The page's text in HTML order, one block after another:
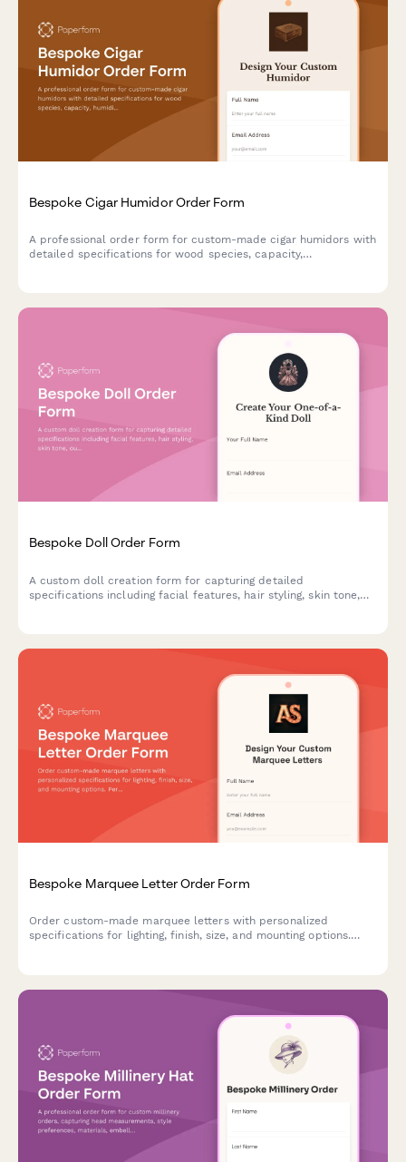
Bespoke Cigar Humidor Order Form
A professional order form for custom-made cigar humidors with
detailed specifications for wood species, capacity,
Bespoke Doll Order Form
A custom doll creation form for capturing detailed
specifications including facial features, hair styling, skin tone,
Bespoke Marquee Letter Order Form
Order custom-made marquee letters with personalized
specifications for lighting, finish, size, and mounting options.